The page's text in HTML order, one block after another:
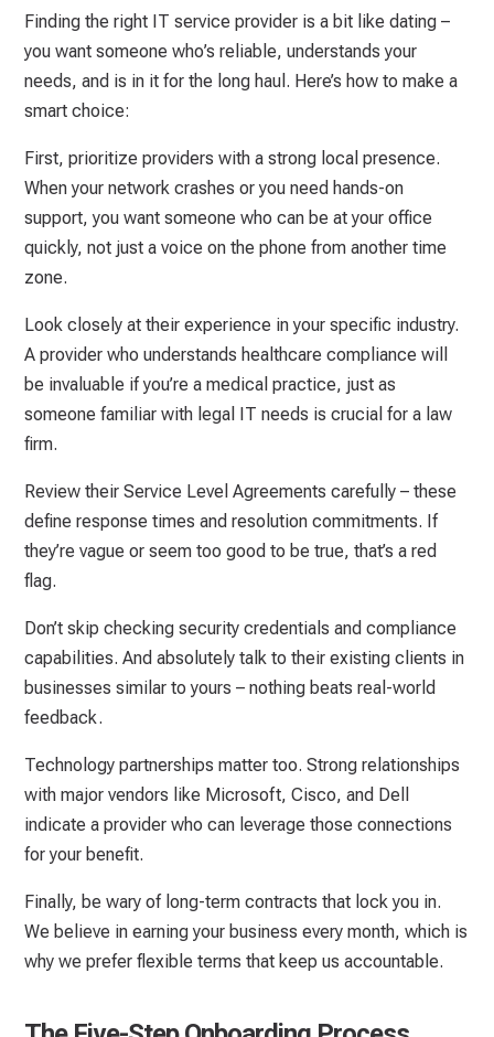
Finding the right IT service provider is a bit like dating –
you want someone who’s reliable, understands your
needs, and is in it for the long haul. Here’s how to make a
smart choice:
First, prioritize providers with a strong local presence.
When your network crashes or you need hands-on
support, you want someone who can be at your office
quickly, not just a voice on the phone from another time
zone.
Look closely at their experience in your specific industry.
A provider who understands healthcare compliance will
be invaluable if you’re a medical practice, just as
someone familiar with legal IT needs is crucial for a law
firm.
Review their Service Level Agreements carefully – these
define response times and resolution commitments. If
they’re vague or seem too good to be true, that’s a red
flag.
Don’t skip checking security credentials and compliance
capabilities. And absolutely talk to their existing clients in
businesses similar to yours – nothing beats real-world
feedback.
Technology partnerships matter too. Strong relationships
with major vendors like Microsoft, Cisco, and Dell
indicate a provider who can leverage those connections
for your benefit.
Finally, be wary of long-term contracts that lock you in.
We believe in earning your business every month, which is
why we prefer flexible terms that keep us accountable.